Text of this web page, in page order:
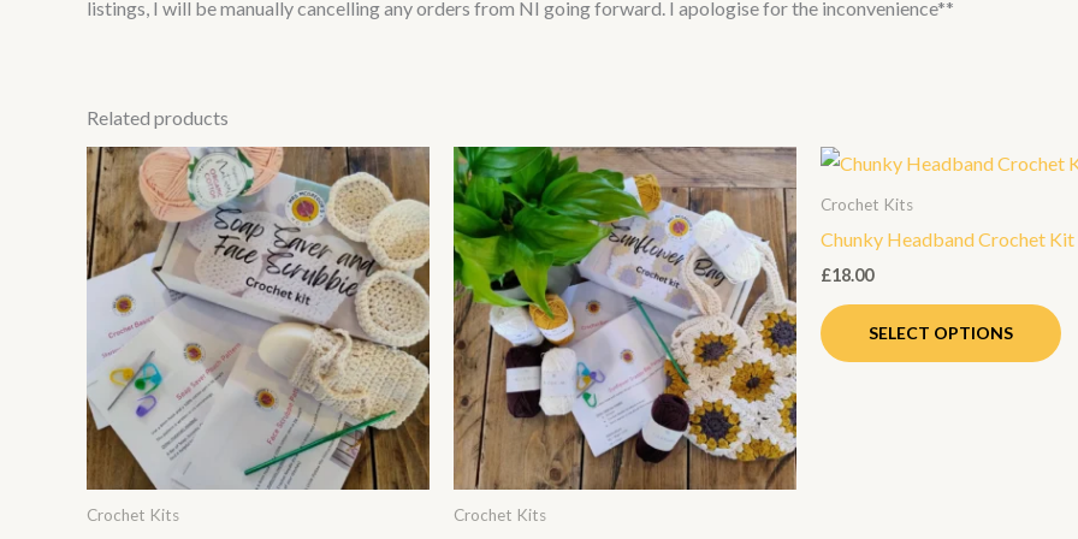
listings, I will be manually cancelling any orders from NI going forward. I apologise for the inconvenience**
Related products
Crochet Kits
This
product
has
multiple
variants.
The
options
may
be
chosen
on
Crochet Kits
Crochet Kits
Chunky Headband Crochet Kit
£18.00
SELECT OPTIONS